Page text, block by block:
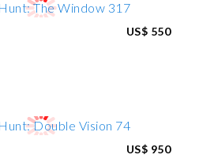
US$ 550
US$ 950